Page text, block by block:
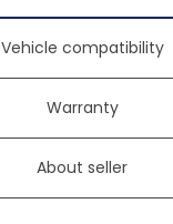
Vehicle compatibility
Warranty
About seller